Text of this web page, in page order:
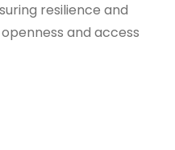
resilience and
and access